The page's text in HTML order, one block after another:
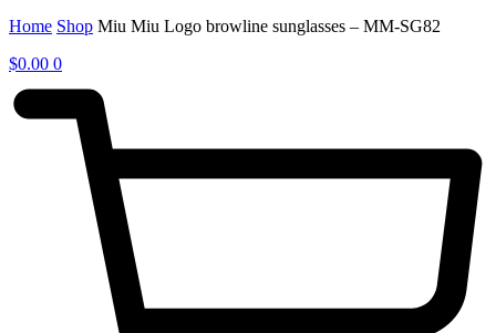
Home Shop Miu Miu Logo browline sunglasses – MM-SG82
$0.00 0